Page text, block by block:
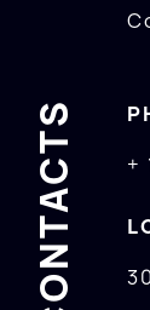
CONTACTS
+